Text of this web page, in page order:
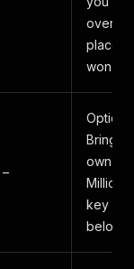
over-
places
won't
–
Bring
own
key —
below.